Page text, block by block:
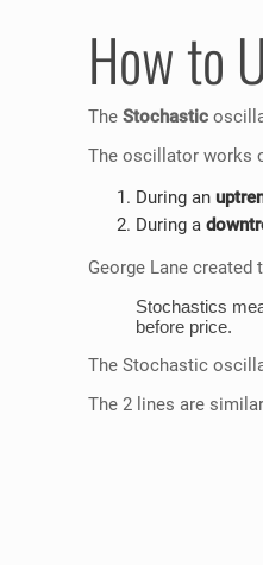
How to
TheStochastic
The oscillator works
During an
During a
George Lane
Stochastics
before price.
The Stochastic
The 2 lines are